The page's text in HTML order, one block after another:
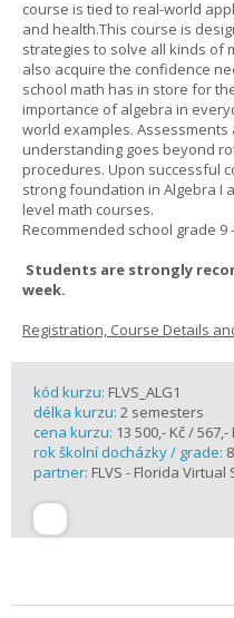
course is tied to real-world
and health.This course is
strategies to solve all kinds of
also acquire the confidence
school math has in store for
importance of algebra in
world examples.
understanding goes beyond
procedures. Upon successful
strong foundation in Algebra I
level math courses.
Recommended school grade 9
Students are strongly
week.
Registration, Course Details
kód kurzu: FLVS_ALG1
délka kurzu: 2 semesters
cena kurzu: 13 500,- Kč / 567,-
rok školní docházky / grade:
partner: FLVS - Florida